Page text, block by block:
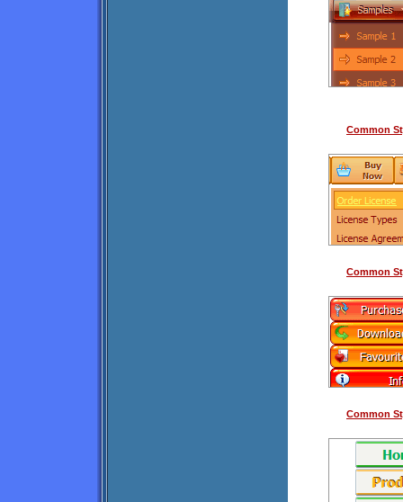
Common
Common
Common